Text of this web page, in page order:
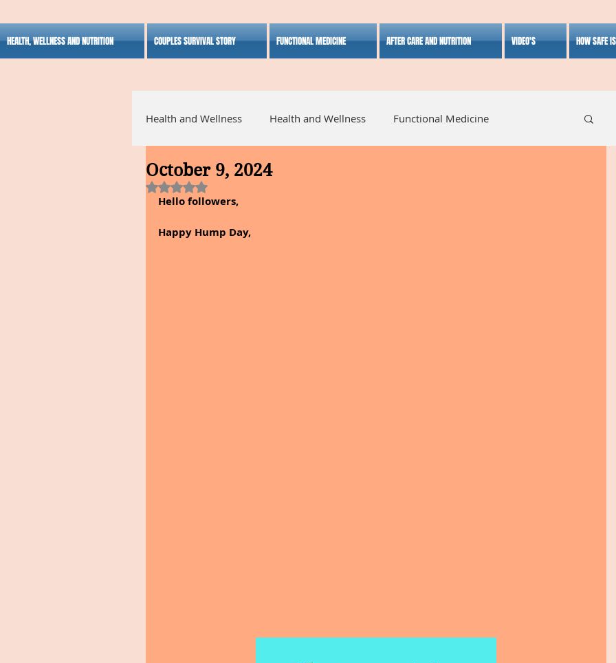
HEALTH, WELLNESS AND NUTRITION COUPLES SURVIVAL STORY FUNCTIONAL MEDICINE AFTER CARE AND NUTRITION VIDEO'S HOW SAFE
Health and Wellness Health and Wellness Functional Medicine
Alternative Medicine
Inspirational
October 9, 2024
Rated NaN out of 5 stars.
Hello followers,
Happy Hump Day,